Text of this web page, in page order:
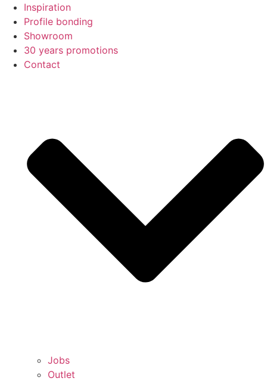
Inspiration
Profile bonding
Showroom
30 years promotions
Contact
Jobs
Outlet